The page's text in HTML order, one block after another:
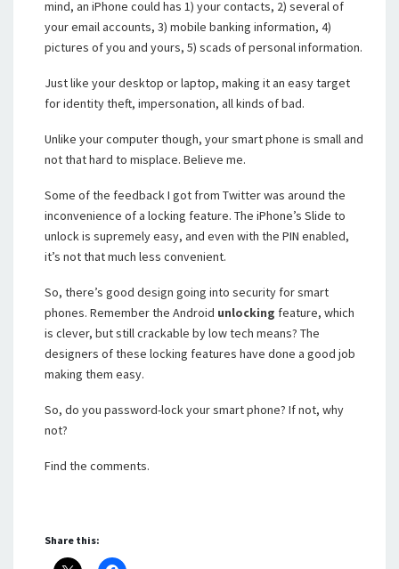
mind, an iPhone could has 1) your contacts, 2) several of
your email accounts, 3) mobile banking information, 4)
pictures of you and yours, 5) scads of personal information.
Just like your desktop or laptop, making it an easy target
for identity theft, impersonation, all kinds of bad.
Unlike your computer though, your smart phone is small and
not that hard to misplace. Believe me.
Some of the feedback I got from Twitter was around the
inconvenience of a locking feature. The iPhone’s Slide to
unlock is supremely easy, and even with the PIN enabled,
it’s not that much less convenient.
So, there’s good design going into security for smart
phones. Remember the Android unlocking feature, which
is clever, but still crackable by low tech means? The
designers of these locking features have done a good job
making them easy.
So, do you password-lock your smart phone? If not, why
not?
Find the comments.
Share this: